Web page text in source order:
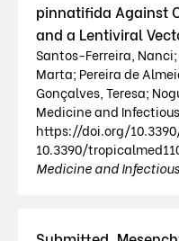
pinnatifida Against
and a Lentiviral
Santos-Ferreira,
Marta; Pereira de
Gonçalves, Teresa;
Medicine and
https://doi.org/
10.3390/
Medicine and